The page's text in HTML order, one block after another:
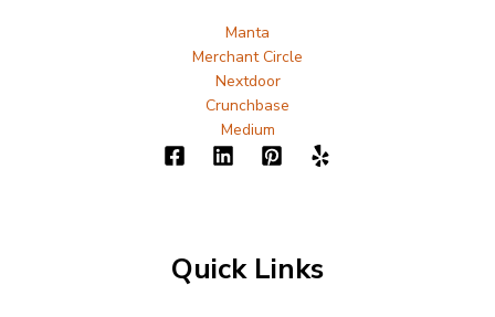
Manta
Merchant Circle
Nextdoor
Crunchbase
Medium
Quick Links